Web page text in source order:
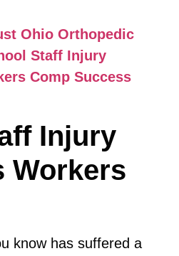
Ohio Orthopedic
Staff Injury
Comp Success
Injury
Workers
know has suffered a